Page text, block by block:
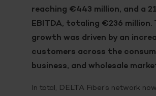
reaching €443 million, and a
EBITDA, totaling €236 million.
growth was driven by an
customers across the
business, and wholesale
In total, DELTA Fiber’s network